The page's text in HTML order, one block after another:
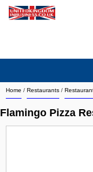
Home / Restaurants /
Flamingo Pizza
Search company by city
Search company on